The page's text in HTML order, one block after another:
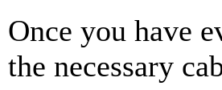
Once you have
the necessary